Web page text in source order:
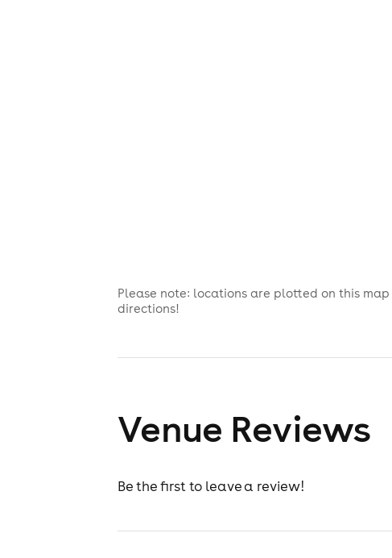
Please note: locations are plotted on this
directions!
Venue Reviews
Be the first to leave a review!